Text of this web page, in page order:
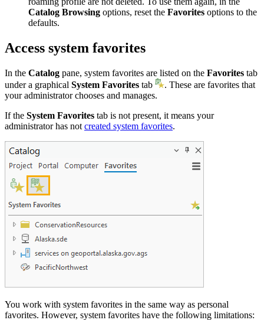
Catalog Browsing options, reset the Favorites options to the
defaults.
Access system favorites
In the Catalog pane, system favorites are listed on the Favorites tab
under a graphical System Favorites tab
. These are favorites that
your administrator chooses and manages.
If the System Favorites tab is not present, it means your
administrator has not created system favorites.
You work with system favorites in the same way as personal
favorites. However, system favorites have the following limitations: